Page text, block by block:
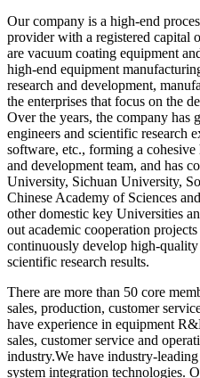
Our company is a high-end
provider with a registered capital
are vacuum coating equipment
high-end equipment
research and development,
the enterprises that focus on the
Over the years, the company has
engineers and scientific research
software, etc., forming a
and development team, and has
University, Sichuan University,
Chinese Academy of Sciences
other domestic key Universities
out academic cooperation
continuously develop high-quality
scientific research results.
There are more than 50 core
sales, production, customer
have experience in equipment
sales, customer service and
industry.We have industry-
system integration technologies.